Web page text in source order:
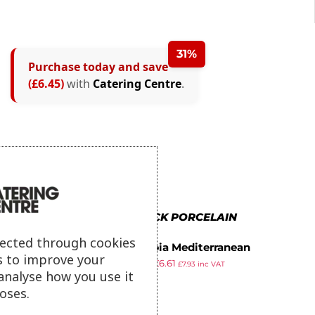
31%
Purchase today and save
(£6.45)with Catering Centre.
MORE IN BLACK PORCELAIN
Olympia Mediterranean
Ramekins Black 95mm (Pack of
6)
£6.61 £7.93 inc VAT
ex VAT
through cookies
to improve your
how you use it